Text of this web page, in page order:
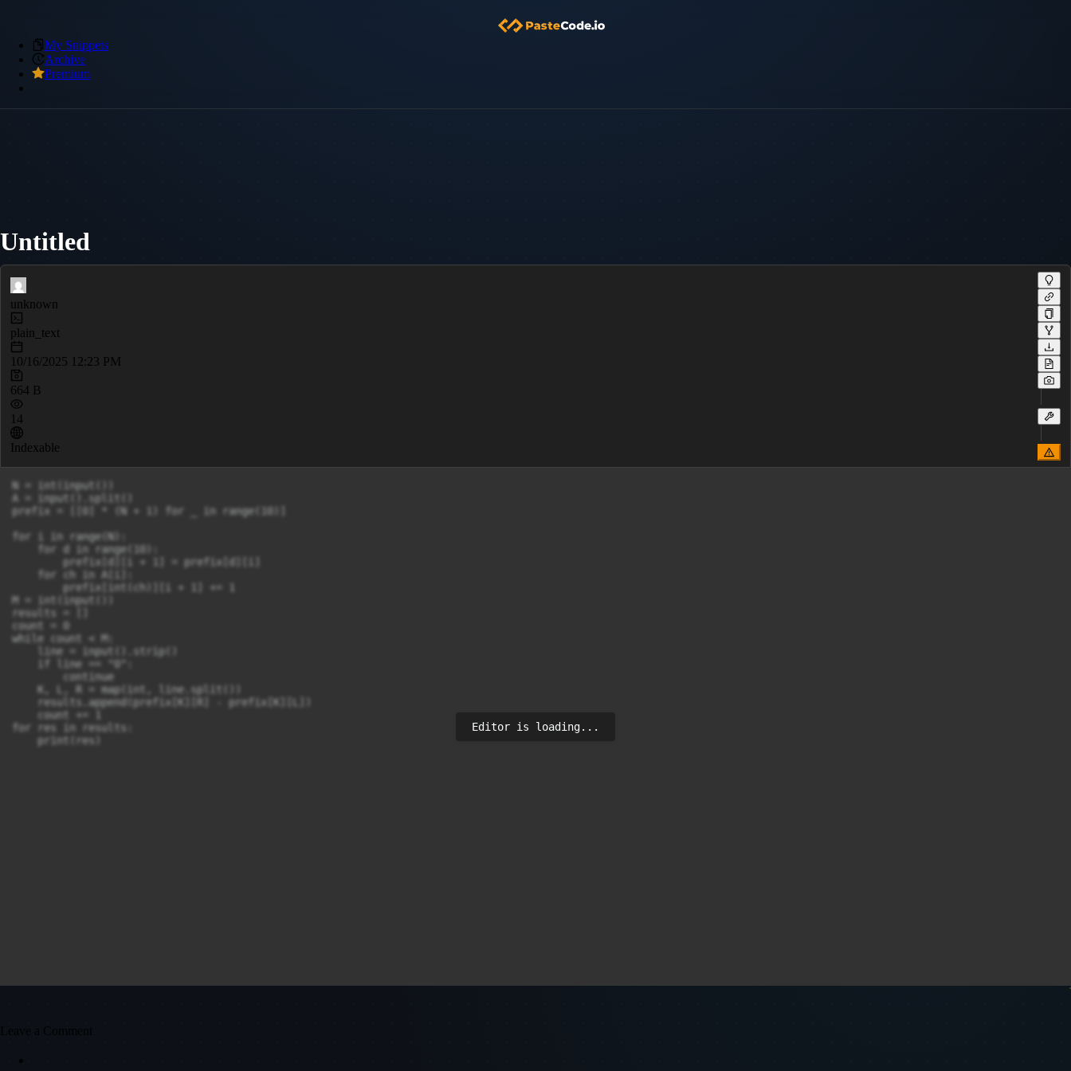
My Snippets
Archive
Premium
Untitled
unknown
plain_text
10/16/2025 12:23 PM
664 B
14
Indexable
N = int(input())
A = input().split()
prefix = [[0] * (N + 1) for _ in range(10)]
for i in range(N):
    for d in range(10):
        prefix[d][i + 1] = prefix[d][i]
    for ch in A[i]:
        prefix[int(ch)][i + 1] += 1
M = int(input())
results = []
count = 0
while count < M:
    line = input().strip()
    if line == "0":
        continue
    K, L, R = map(int, line.split())
    results.append(prefix[K][R] - prefix[K][L])
    count += 1
for res in results:
Editor is loading...